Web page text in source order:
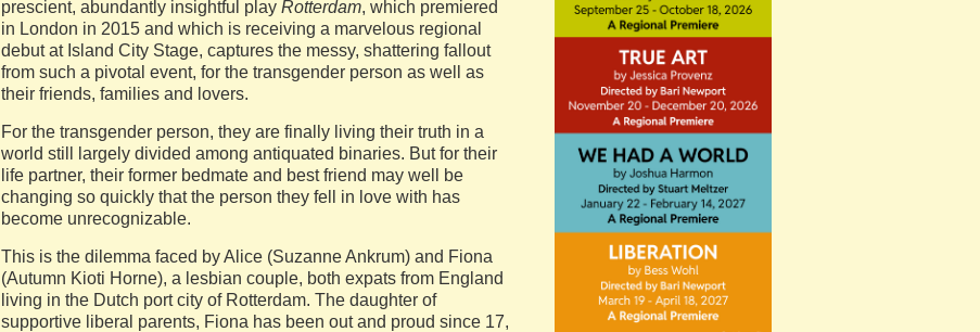
prescient, abundantly insightful play Rotterdam, which premiered
in London in 2015 and which is receiving a marvelous regional
debut at Island City Stage, captures the messy, shattering fallout
from such a pivotal event, for the transgender person as well as
their friends, families and lovers.
For the transgender person, they are finally living their truth in a
world still largely divided among antiquated binaries. But for their
life partner, their former bedmate and best friend may well be
changing so quickly that the person they fell in love with has
become unrecognizable.
This is the dilemma faced by Alice (Suzanne Ankrum) and Fiona
(Autumn Kioti Horne), a lesbian couple, both expats from England
living in the Dutch port city of Rotterdam. The daughter of
supportive liberal parents, Fiona has been out and proud since 17,